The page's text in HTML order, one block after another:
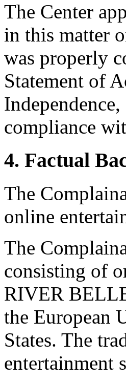
The Center
in this matter
was properly
Statement of
compliance
4. Factual
The
online
The
consisting of
RIVER
the European
States. The
entertainment